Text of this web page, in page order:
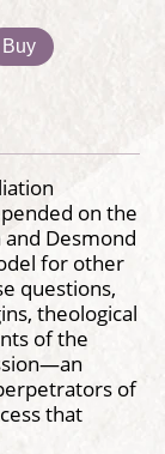
Buy
on the
Desmond
for other
questions,
theological
of the
of
that